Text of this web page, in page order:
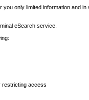
only limited information and in
eSearch service.
restricting access